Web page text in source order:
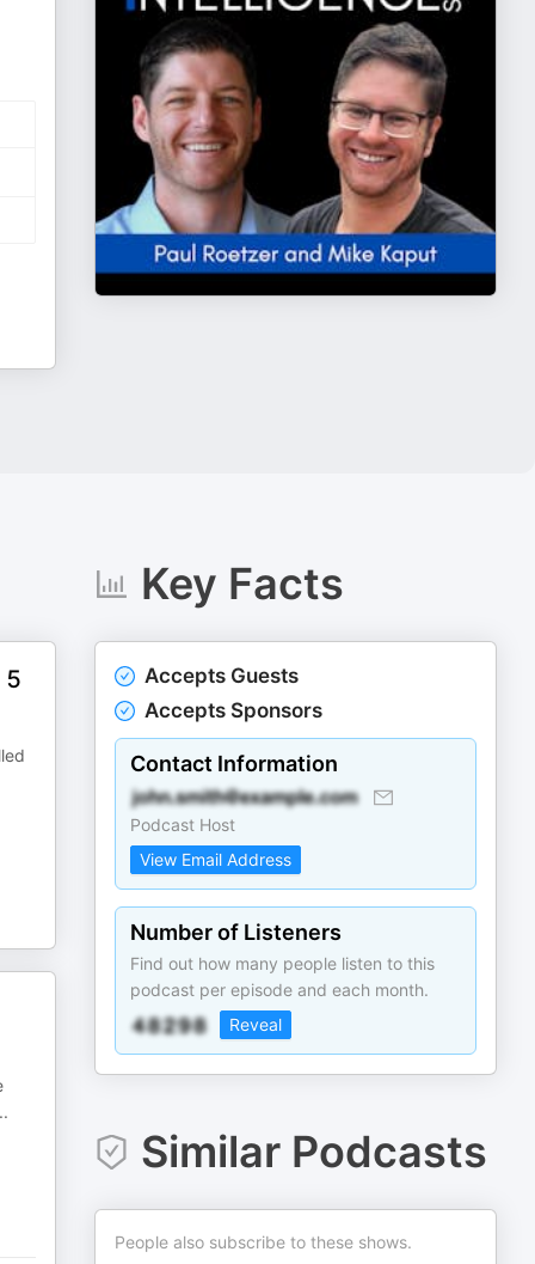
5
Key Facts
Accepts Guests
Accepts Sponsors
Contact Information
Podcast Host
View Email Address
Number of Listeners
Find out how many people listen to this
podcast per episode and each month.
Reveal
Similar Podcasts
People also subscribe to these shows.